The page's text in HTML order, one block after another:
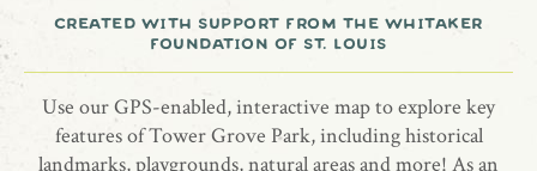
created with support from the whitaker
foundation of st. louis
Use our GPS-enabled, interactive map to explore key
features of Tower Grove Park, including historical
landmarks, playgrounds, natural areas and more! As an
screened loggia are representative of the Neo-Classical style.
website